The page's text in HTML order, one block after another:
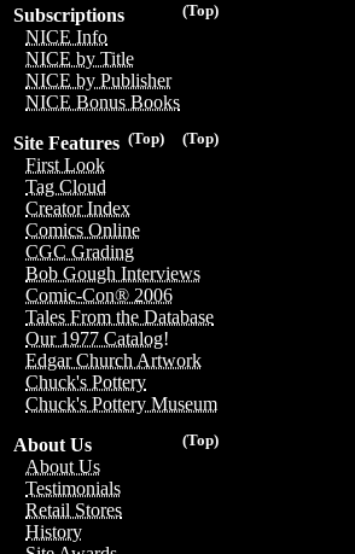
(Top)
Subscriptions
NICE Info
NICE by Title
NICE by Publisher
NICE Bonus Books
(Top)
(Top)
Site Features
First Look
Tag Cloud
Creator Index
Comics Online
CGC Grading
Bob Gough Interviews
Comic-Con® 2006
Tales From the Database
Our 1977 Catalog!
Edgar Church Artwork
Chuck's Pottery
Chuck's Pottery Museum
(Top)
About Us
About Us
Testimonials
Retail Stores
History